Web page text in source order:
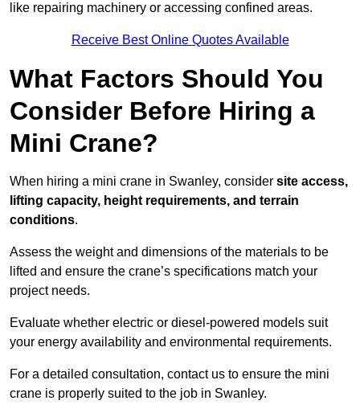
like repairing machinery or accessing confined areas.
Receive Best Online Quotes Available
What Factors Should You
Consider Before Hiring a
Mini Crane?
When hiring a mini crane in Swanley, consider site access,
lifting capacity, height requirements, and terrain
conditions.
Assess the weight and dimensions of the materials to be
lifted and ensure the crane’s specifications match your
project needs.
Evaluate whether electric or diesel-powered models suit
your energy availability and environmental requirements.
For a detailed consultation, contact us to ensure the mini
crane is properly suited to the job in Swanley.